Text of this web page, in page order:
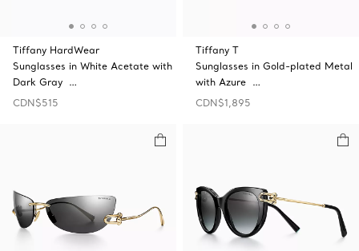
Tiffany HardWear
Sunglasses in White Acetate with
Dark Gray …
CDN$515
Tiffany T
Sunglasses in Gold-plated Metal
with Azure …
CDN$1,895